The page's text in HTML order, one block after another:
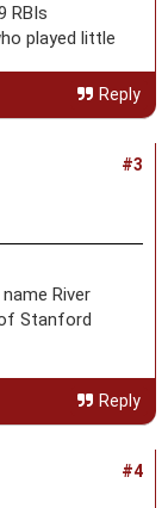
RBIs
played little
Reply
#3
River
Stanford
Reply
#4